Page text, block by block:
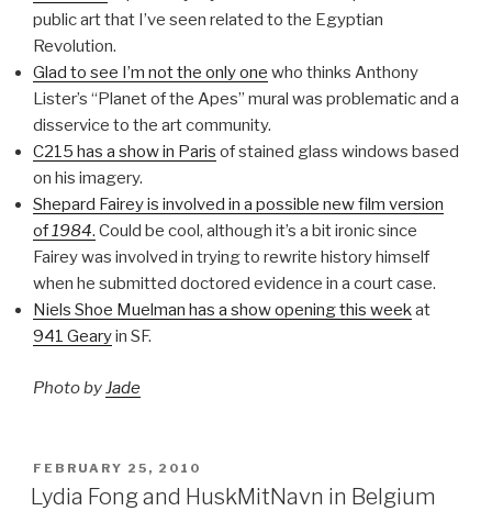
public art that I’ve seen related to the Egyptian
Revolution.
Glad to see I’m not the only one who thinks Anthony
Lister’s “Planet of the Apes” mural was problematic and a
disservice to the art community.
C215 has a show in Paris of stained glass windows based
on his imagery.
Shepard Fairey is involved in a possible new film version
of1984. Could be cool, although it’s a bit ironic since
Fairey was involved in trying to rewrite history himself
when he submitted doctored evidence in a court case.
Niels Shoe Muelman has a show opening this weekat
941 Gearyin SF.
Photo by Jade
POSTED
ON
FEBRUARY 25, 2010
Lydia Fong and HuskMitNavn in Belgium